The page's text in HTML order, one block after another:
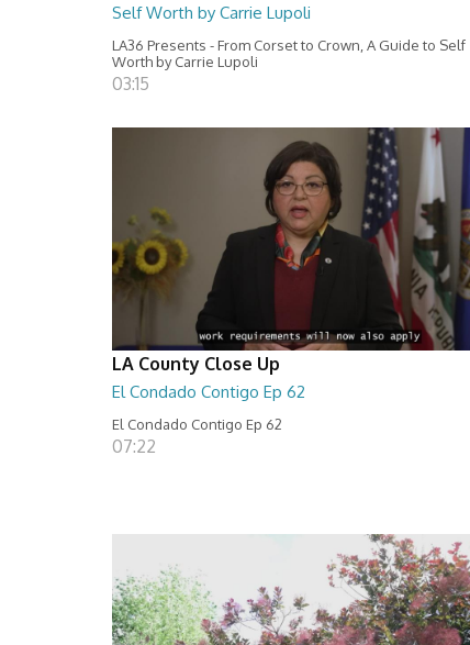
Self Worth by Carrie Lupoli
LA36 Presents - From Corset to Crown, A Guide to Self
Worth by Carrie Lupoli
03:15
LA County Close Up
El Condado Contigo Ep 62
El Condado Contigo Ep 62
07:22